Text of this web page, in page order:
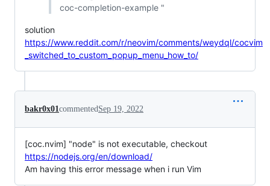
coc-completion-example "
solution
https://www.reddit.com/r/neovim/comments/weydql/cocvim
_switched_to_custom_popup_menu_how_to/
bakr0x01commentedSep 19, 2022
[coc.nvim] "node" is not executable, checkout
https://nodejs.org/en/download/
Am having this error message when i run Vim